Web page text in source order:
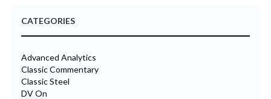
CATEGORIES
Advanced Analytics
Classic Commentary
Classic Steel
DV On